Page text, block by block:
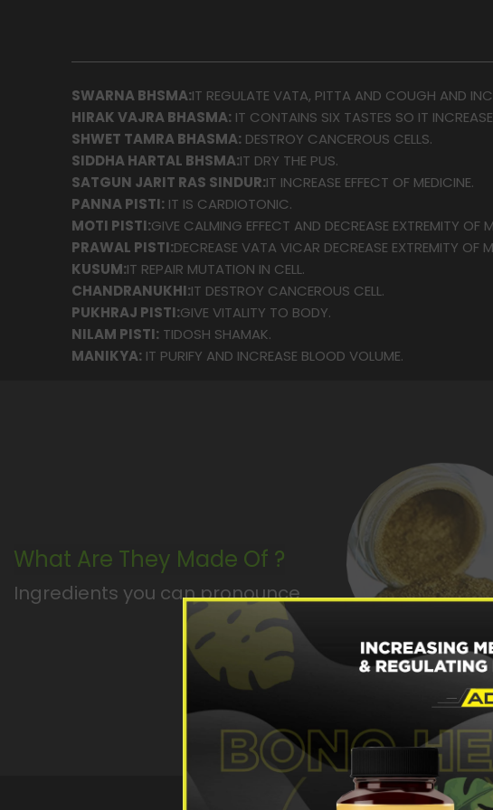
SWARNA BHSMA:IT REGULATE VATA, PITTA AND COUGH AND
HIRAK VAJRA BHASMA: IT CONTAINS SIX TASTES SO IT
SHWET TAMRA BHASMA: DESTROY CANCEROUS CELLS.
SIDDHA HARTAL BHSMA:IT DRY THE PUS.
SATGUN JARIT RAS SINDUR:IT INCREASE EFFECT OF MEDICINE.
PANNA PISTI: IT IS CARDIOTONIC.
MOTI PISTI:GIVE CALMING EFFECT AND DECREASE EXTREMITY OF
PRAWAL PISTI:DECREASE VATA VICAR DECREASE EXTREMITY OF
KUSUM:IT REPAIR MUTATION IN CELL.
CHANDRANUKHI:IT DESTROY CANCEROUS CELL.
PUKHRAJ PISTI:GIVE VITALITY TO BODY.
NILAM PISTI: TIDOSH SHAMAK.
MANIKYA: IT PURIFY AND INCREASE BLOOD VOLUME.
What Are They Made Of ?
Ingredients you can pronounce